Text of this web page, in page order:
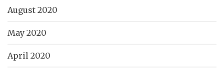
August 2020
May 2020
April 2020